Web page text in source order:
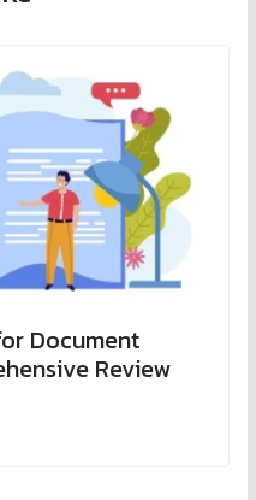
Document
Review